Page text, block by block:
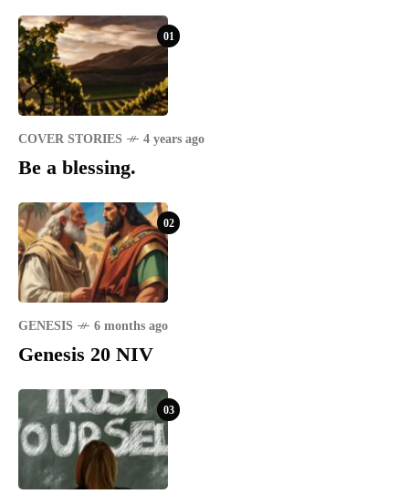
01
COVER STORIES 4 years ago
Be a blessing.
02
GENESIS 6 months ago
Genesis 20 NIV
03